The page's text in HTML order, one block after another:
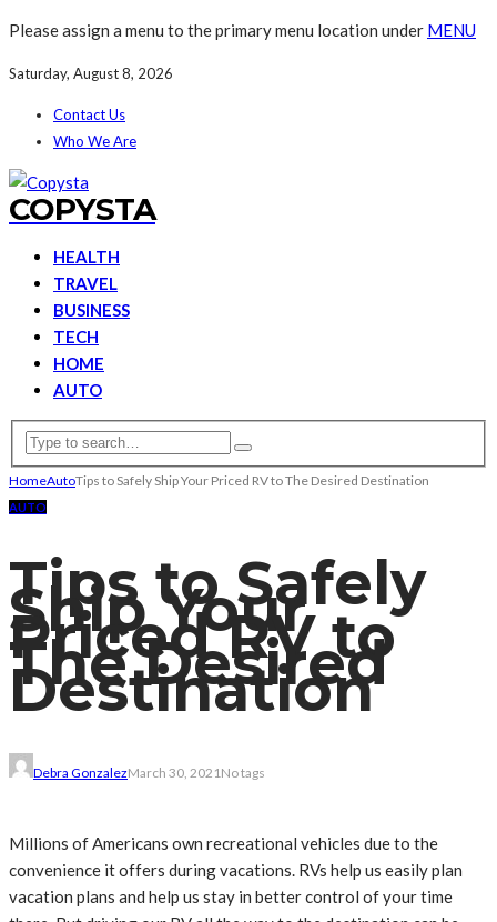
Please assign a menu to the primary menu location under MENU
Saturday, August 8, 2026
Contact Us
Who We Are
COPYSTA
HEALTH
TRAVEL
BUSINESS
TECH
HOME
AUTO
HomeAutoTips to Safely Ship Your Priced RV to The Desired Destination
AUTO
Tips to Safely
Ship Your
Priced RV to
The Desired
Destination
Debra GonzalezMarch 30, 2021No tags
Millions of Americans own recreational vehicles due to the
convenience it offers during vacations. RVs help us easily plan
vacation plans and help us stay in better control of your time